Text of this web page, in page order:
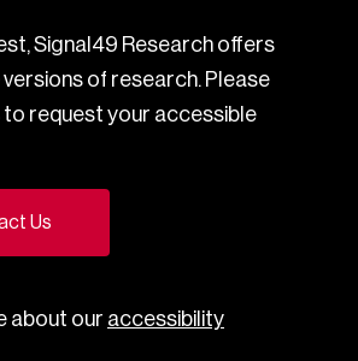
Signal49 Research offers
of research. Please
request your accessible
Us
about our accessibility